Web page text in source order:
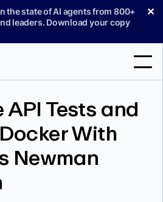
the state of AI agents from 800+
leaders. Download your copy
✕
Tests and
With
Newman